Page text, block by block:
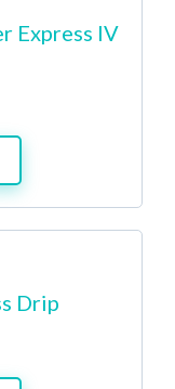
Express IV
Drip